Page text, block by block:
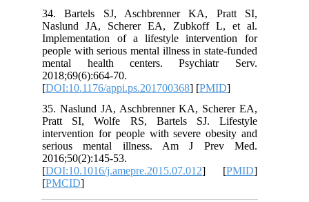
34. Bartels SJ, Aschbrenner KA,
Naslund JA, Scherer EA, Zubkoff
Implementation of a lifestyle
people with serious mental illness in
mental health centers.
[DOI:10.1176/appi.ps.201700368
35. Naslund JA, Aschbrenner KA,
Pratt SI, Wolfe RS, Bartels SJ.
intervention for people with severe
serious mental illness. Am J
[DOI:10.1016/j.amepre.2015.07.012